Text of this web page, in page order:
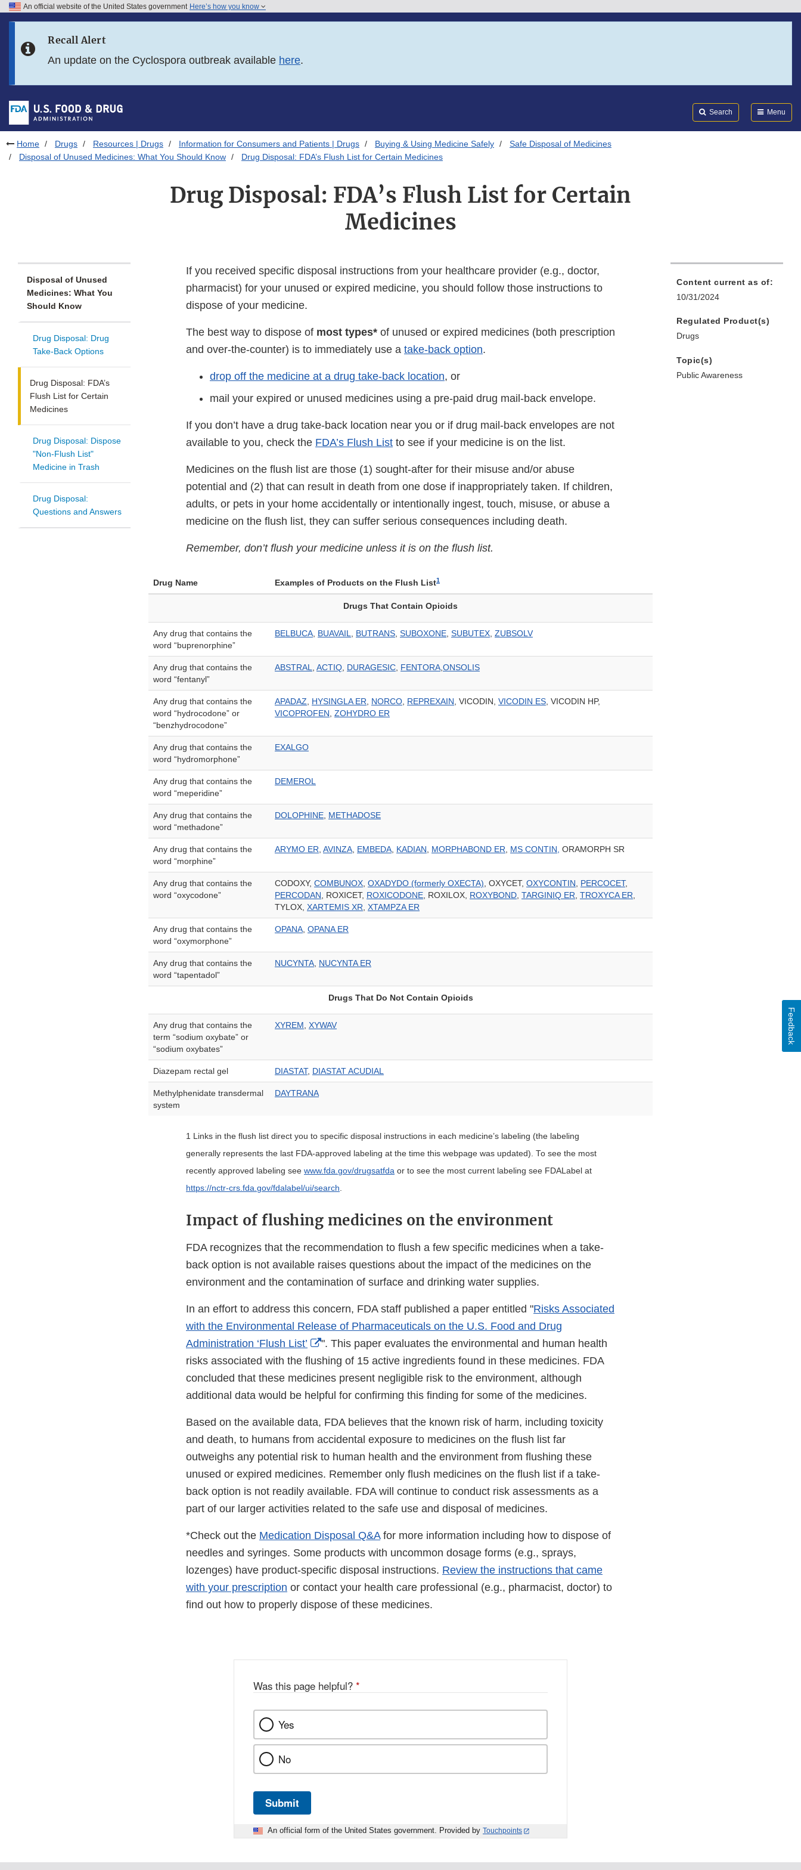
Skip to FDA Search
Skip to footer links
An official website of the United States government Here’s how you know
Recall Alert
An update on the Cyclospora outbreak available here.
Search Menu
Home Drugs Resources | Drugs Information for Consumers and Patients | Drugs Buying & Using Medicine Safely
Safe Disposal of Medicines
Disposal of Unused Medicines: What You Should Know
Drug Disposal: FDA’s Flush List for Certain Medicines
Drug Disposal: FDA’s Flush List for Certain
Medicines
Disposal of Unused
Medicines: What You
Should Know
Drug Disposal: Drug
Take-Back Options
Drug Disposal: FDA’s
Flush List for Certain
Medicines
Drug Disposal: Dispose
"Non-Flush List"
Medicine in Trash
Drug Disposal:
Questions and Answers
If you received specific disposal instructions from your healthcare provider (e.g., doctor,
pharmacist) for your unused or expired medicine, you should follow those instructions to
dispose of your medicine.
The best way to dispose of most types* of unused or expired medicines (both prescription
and over-the-counter) is to immediately use a take-back option.
drop off the medicine at a drug take-back location, or
mail your expired or unused medicines using a pre-paid drug mail-back envelope.
If you don’t have a drug take-back location near you or if drug mail-back envelopes are not
available to you, check the FDA’s Flush List to see if your medicine is on the list.
Medicines on the flush list are those (1) sought-after for their misuse and/or abuse
potential and (2) that can result in death from one dose if inappropriately taken. If children,
adults, or pets in your home accidentally or intentionally ingest, touch, misuse, or abuse a
medicine on the flush list, they can suffer serious consequences including death.
Remember, don’t flush your medicine unless it is on the flush list.
Drug Name Examples of Products on the Flush List1
Drugs That Contain Opioids
Any drug that contains the
word “buprenorphine”
BELBUCA, BUAVAIL, BUTRANS, SUBOXONE, SUBUTEX, ZUBSOLV
Any drug that contains the
word “fentanyl”
ABSTRAL, ACTIQ, DURAGESIC, FENTORA,ONSOLIS
Any drug that contains the
word “hydrocodone” or
“benzhydrocodone”
APADAZ, HYSINGLA ER, NORCO, REPREXAIN, VICODIN, VICODIN ES, VICODIN HP,
VICOPROFEN, ZOHYDRO ER
Any drug that contains the
word “hydromorphone”
EXALGO
Any drug that contains the
word “meperidine”
DEMEROL
Any drug that contains the
word “methadone”
DOLOPHINE, METHADOSE
Any drug that contains the
word “morphine”
ARYMO ER, AVINZA, EMBEDA, KADIAN, MORPHABOND ER, MS CONTIN, ORAMORPH SR
Any drug that contains the
word “oxycodone”
CODOXY, COMBUNOX, OXADYDO (formerly OXECTA), OXYCET, OXYCONTIN, PERCOCET,
PERCODAN, ROXICET, ROXICODONE, ROXILOX, ROXYBOND, TARGINIQ ER, TROXYCA ER,
TYLOX, XARTEMIS XR, XTAMPZA ER
Any drug that contains the
word “oxymorphone”
OPANA, OPANA ER
Any drug that contains the
word “tapentadol”
NUCYNTA, NUCYNTA ER
Drugs That Do Not Contain Opioids
Any drug that contains the
term “sodium oxybate” or
“sodium oxybates”
XYREM, XYWAV
Diazepam rectal gel DIASTAT, DIASTAT ACUDIAL
Methylphenidate transdermal
system
DAYTRANA
1 Links in the flush list direct you to specific disposal instructions in each medicine’s labeling (the labeling
generally represents the last FDA-approved labeling at the time this webpage was updated). To see the most
recently approved labeling see www.fda.gov/drugsatfda or to see the most current labeling see FDALabel at
https://nctr-crs.fda.gov/fdalabel/ui/search
Impact of flushing medicines on the environment
FDA recognizes that the recommendation to flush a few specific medicines when a take-
back option is not available raises questions about the impact of the medicines on the
environment and the contamination of surface and drinking water supplies.
In an effort to address this concern, FDA staff published a paper entitled "Risks Associated
with the Environmental Release of Pharmaceuticals on the U.S. Food and Drug
Administration ‘Flush List’
External
Link
Disclaimer
". This paper evaluates the environmental and human health
risks associated with the flushing of 15 active ingredients found in these medicines. FDA
concluded that these medicines present negligible risk to the environment, although
additional data would be helpful for confirming this finding for some of the medicines.
Based on the available data, FDA believes that the known risk of harm, including toxicity
and death, to humans from accidental exposure to medicines on the flush list far
outweighs any potential risk to human health and the environment from flushing these
unused or expired medicines. Remember only flush medicines on the flush list if a take-
back option is not readily available. FDA will continue to conduct risk assessments as a
part of our larger activities related to the safe use and disposal of medicines.
*Check out the Medication Disposal Q&Afor more information including how to dispose of
needles and syringes. Some products with uncommon dosage forms (e.g., sprays,
lozenges) have product-specific disposal instructions. Review the instructions that came
with your prescription or contact your health care professional (e.g., pharmacist, doctor) to
find out how to properly dispose of these medicines.
Content current as of:
10/31/2024
Regulated Product(s)
Drugs
Topic(s)
Public Awareness
Was this page helpful? *
Yes
No
Submit
An official form of the United States government. Provided by Touchpoints
Feedback